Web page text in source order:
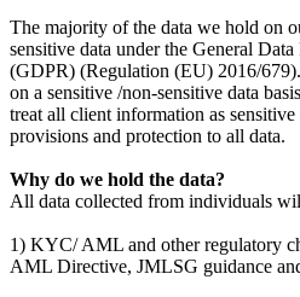
The majority of the data we hold on
sensitive data under the General
(GDPR) (Regulation (EU) 2016/
on a sensitive /non-sensitive data
treat all client information as
provisions and protection to all data.
Why do we hold the data?
All data collected from individuals
1) KYC/ AML and other regulatory
AML Directive, JMLSG guidance